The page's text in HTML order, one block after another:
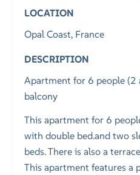
LOCATION
Opal Coast, France
DESCRIPTION
Apartment for 6 people
balcony
This apartment for 6
with double bed.and two
beds. There is also a
This apartment features a